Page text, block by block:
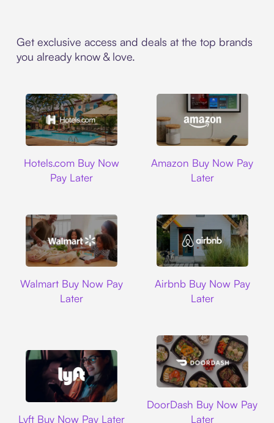
Get exclusive access and deals at the top brands
you already know & love.
Hotels.com Buy Now
Pay Later
Amazon Buy Now Pay
Later
Walmart Buy Now Pay
Later
Airbnb Buy Now Pay
Later
Lyft Buy Now Pay Later
DoorDash Buy Now Pay
Later